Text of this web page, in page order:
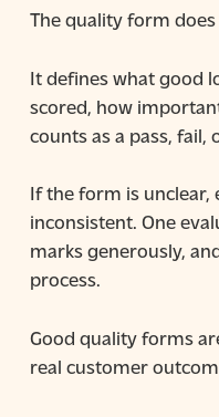
The quality form
It defines what good
scored, how
counts as a pass, fail,
If the form is unclear,
inconsistent. One
marks generously,
process.
Good quality forms
real customer